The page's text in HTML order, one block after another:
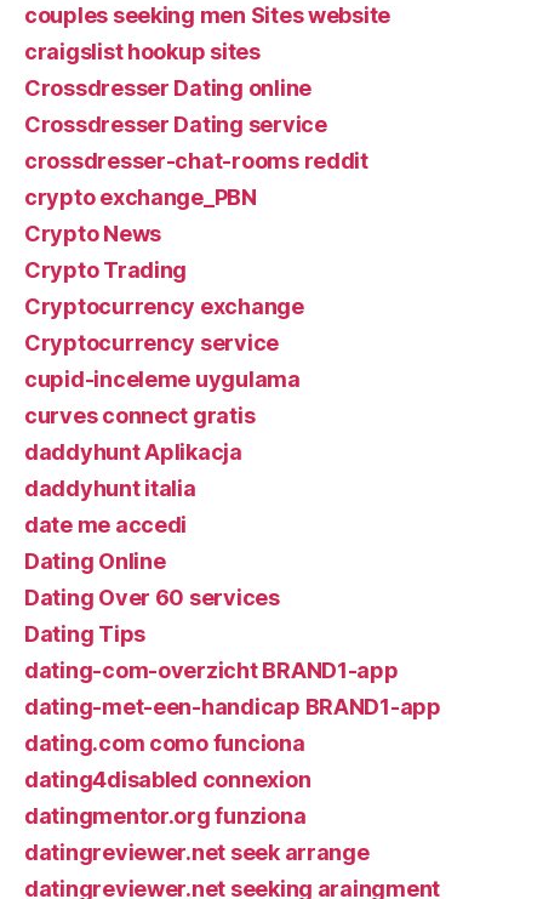
couples seeking men Sites website
craigslist hookup sites
Crossdresser Dating online
Crossdresser Dating service
crossdresser-chat-rooms reddit
crypto exchange_PBN
Crypto News
Crypto Trading
Cryptocurrency exchange
Cryptocurrency service
cupid-inceleme uygulama
curves connect gratis
daddyhunt Aplikacja
daddyhunt italia
date me accedi
Dating Online
Dating Over 60 services
Dating Tips
dating-com-overzicht BRAND1-app
dating-met-een-handicap BRAND1-app
dating.com como funciona
dating4disabled connexion
datingmentor.org funziona
datingreviewer.net seek arrange
datingreviewer.net seeking araingment